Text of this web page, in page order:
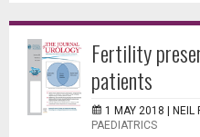
Fertility
patients
1 MAY 2018 | NEIL
PAEDIATRICS